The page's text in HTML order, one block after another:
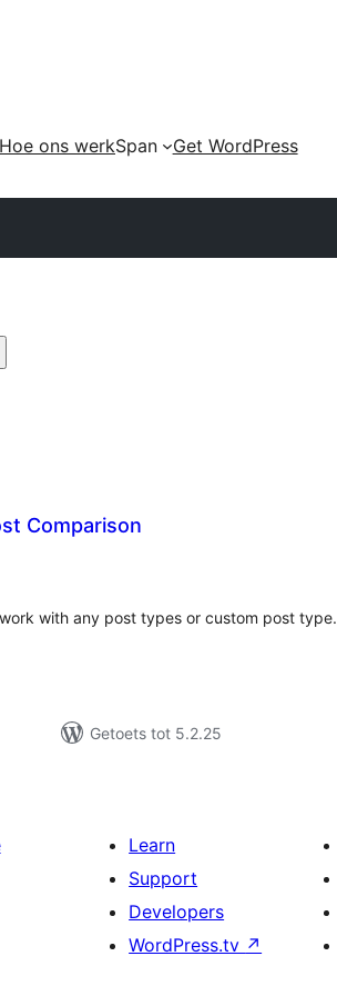
Hoe ons werkSpan
Get WordPress
Comparison
with any post types or custom post
Getoets tot 5.2.25
Learn
Support
Developers
WordPress.tv ↗